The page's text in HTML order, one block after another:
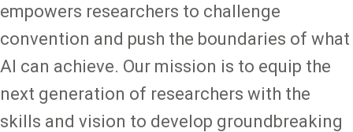
empowers researchers to challenge
convention and push the boundaries of what
AI can achieve. Our mission is to equip the
next generation of researchers with the
skills and vision to develop groundbreaking